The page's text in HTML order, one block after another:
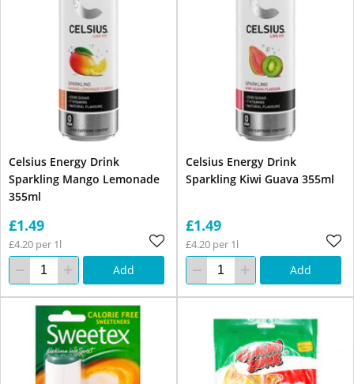
Celsius Energy Drink
Sparkling Mango Lemonade
355ml
£1.49
£4.20 per 1l
Add
Celsius Energy Drink
Sparkling Kiwi Guava 355ml
£1.49
£4.20 per 1l
Add